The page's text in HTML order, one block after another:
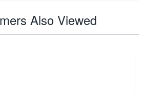
Also Viewed